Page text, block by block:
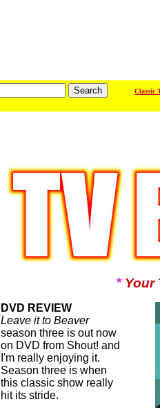
/ / / / / / Classic
* Your
DVD REVIEW
Leave it to Beaver
season three is out now
on DVD from Shout! and
I'm really enjoying it.
Season three is when
this classic show really
hit its stride.